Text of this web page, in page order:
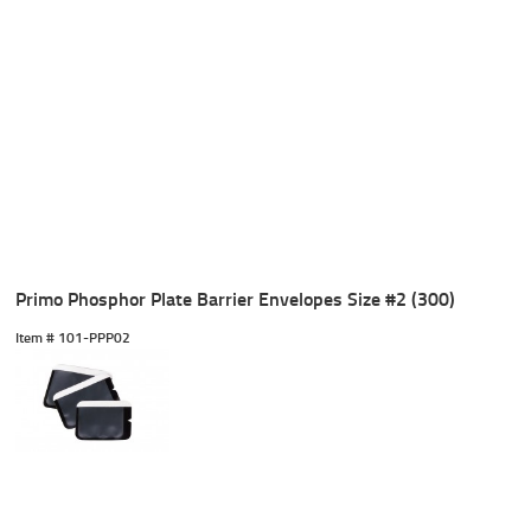
Primo Phosphor Plate Barrier Envelopes Size #2 (300)
Item # 101-PPP02